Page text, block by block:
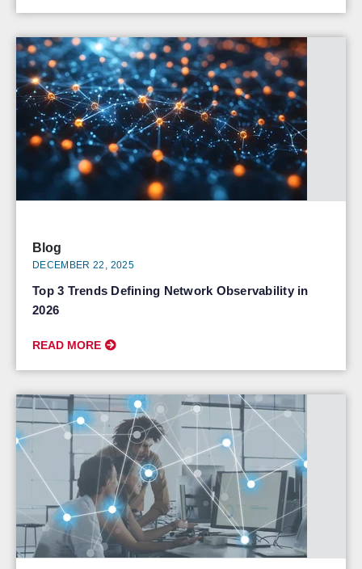
Blog
DECEMBER 22, 2025
Top 3 Trends Defining Network Observability in
2026
READ MORE